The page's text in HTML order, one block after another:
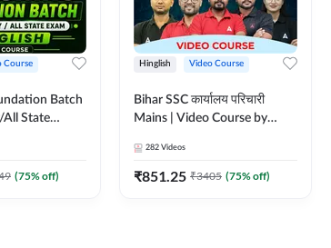
Course
Batch
All State
247
(75% off)
Hinglish Video Course
Bihar SSC कार्यालय परिचारी
Mains | Video Course by
282 Videos
₹851.25 ₹3405 (75% off)